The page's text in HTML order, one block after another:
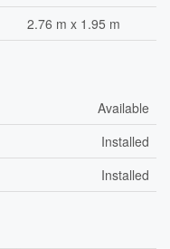
2.76 m x 1.95 m
Available
Installed
Installed